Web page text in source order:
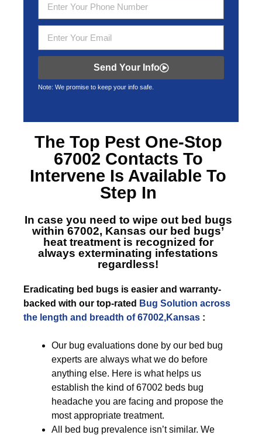
Send Your Info
Note: We promise to keep your info safe.
The Top Pest One-Stop
67002 Contacts To
Intervene Is Available To
Step In
In case you need to wipe out bed bugs
within 67002, Kansas our bed bugs’
heat treatment is recognized for
always exterminating infestations
regardless!
Eradicating bed bugs is easier and warranty-
backed with our top-rated Bug Solution across
the length and breadth of 67002,Kansas :
Our bug evaluations done by our bed bug
experts are always what we do before
anything else. Here is what helps us
establish the kind of 67002 beds bug
headache you are facing and propose the
most appropriate treatment.
All bed bug prevalence isn’t similar. We